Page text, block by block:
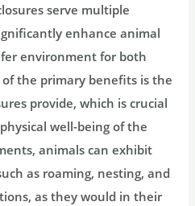
serve multiple
enhance animal
environment for both
the primary benefits is the
provide, which is crucial
well-being of the
animals can exhibit
as roaming, nesting, and
as they would in their